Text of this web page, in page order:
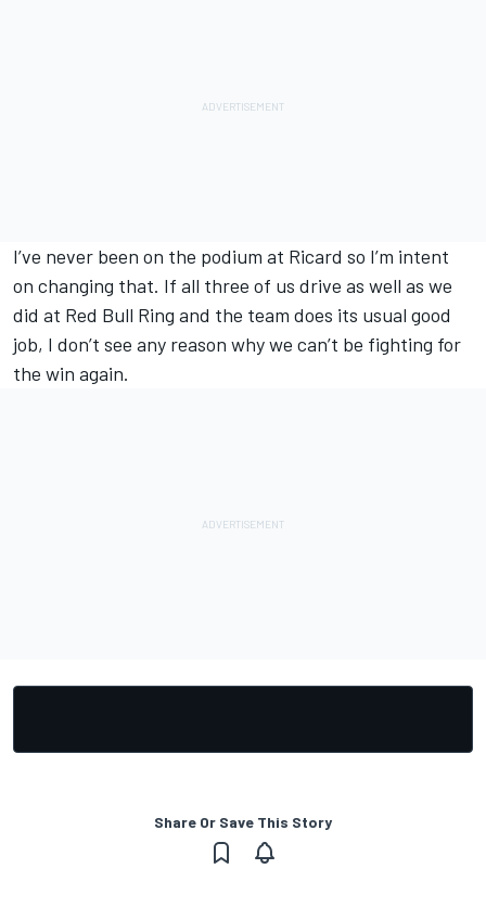
I’ve never been on the podium at Ricard so I’m intent
on changing that. If all three of us drive as well as we
did at Red Bull Ring and the team does its usual good
job, I don’t see any reason why we can’t be fighting for
the win again.
Share Or Save This Story